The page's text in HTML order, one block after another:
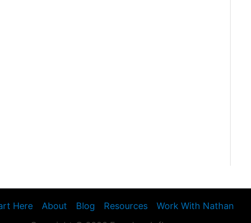
Here About Blog Resources
Work With Nathan